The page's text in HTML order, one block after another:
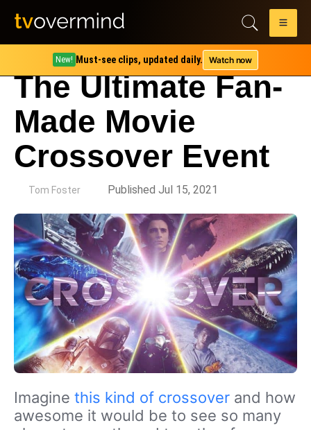
New! Must-see clips, updated daily. Watch now
The Ultimate Fan-
Made Movie
Crossover Event
Tom Foster Published Jul 15, 2021
Imagine this kind of crossover and how
awesome it would be to see so many